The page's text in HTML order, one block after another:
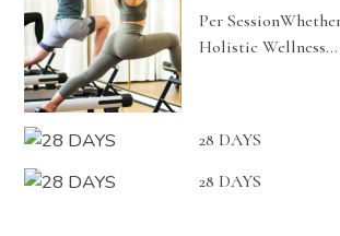
Per
Holistic Wellness…
28 DAYS
28 DAYS